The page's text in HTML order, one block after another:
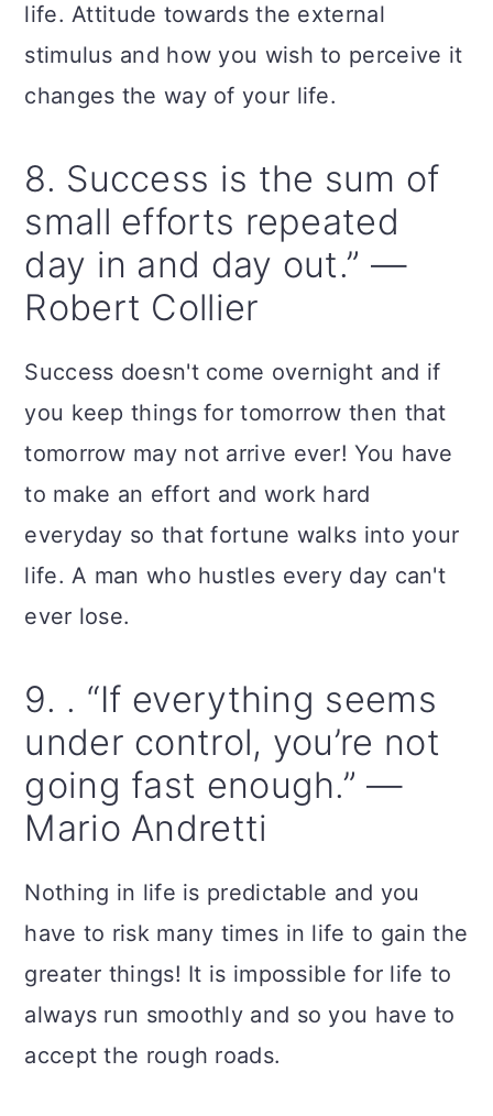
life. Attitude towards the external
stimulus and how you wish to perceive it
changes the way of your life.
8. Success is the sum of
small efforts repeated
day in and day out.” —
Robert Collier
Success doesn't come overnight and if
you keep things for tomorrow then that
tomorrow may not arrive ever! You have
to make an effort and work hard
everyday so that fortune walks into your
life. A man who hustles every day can't
ever lose.
9. . “If everything seems
under control, you’re not
going fast enough.” —
Mario Andretti
Nothing in life is predictable and you
have to risk many times in life to gain the
greater things! It is impossible for life to
always run smoothly and so you have to
accept the rough roads.